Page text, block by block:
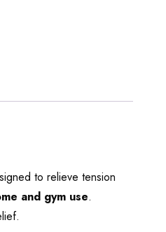
to relieve tension
and gym use.